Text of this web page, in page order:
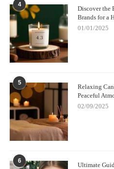
4
Discover the
Brands for a
01/01/2025
5
Relaxing
Peaceful
02/09/2025
6
Ultimate